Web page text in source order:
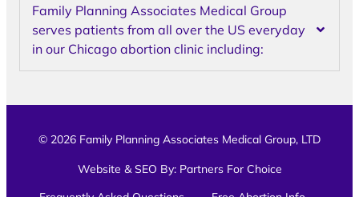
Family Planning Associates Medical Group
serves patients from all over the US everyday
in our Chicago abortion clinic including:
© 2026 Family Planning Associates Medical Group, LTD
Website & SEO By: Partners For Choice